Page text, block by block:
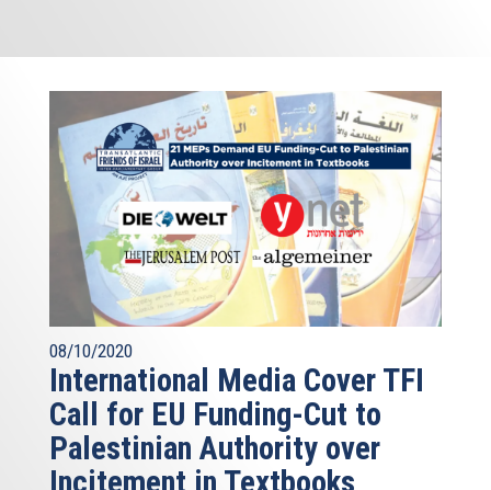
08/10/2020
International Media Cover TFI
Call for EU Funding-Cut to
Palestinian Authority over
Incitement in Textbooks